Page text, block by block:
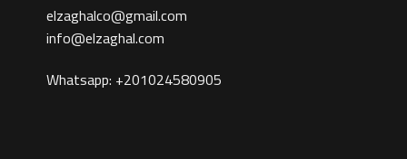
elzaghalco@gmail.com
info@elzaghal.com
Whatsapp: +201024580905